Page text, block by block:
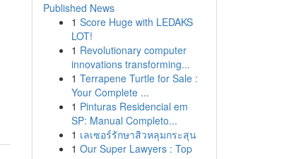
Published News
1 Score Huge with LEDAKS
LOT!
1 Revolutionary computer
innovations transforming...
1 Terrapene Turtle for Sale :
Your Complete ...
1 Pinturas Residencial em
SP: Manual Completo...
1 เลเซอร์รักษาสิวหลุมกระสุน
1 Our Super Lawyers : Top